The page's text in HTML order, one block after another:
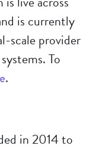
is currently
scale provider
To
.
in 2014 to